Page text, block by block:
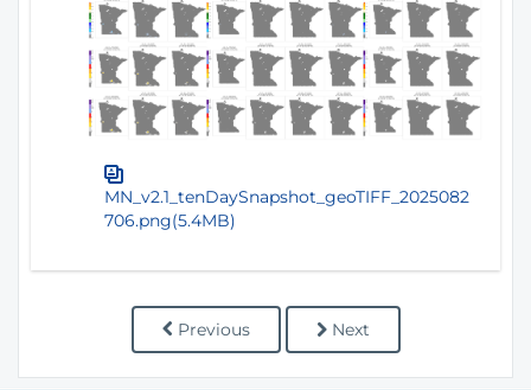
MN_v2.1_tenDaySnapshot_geoTIFF_2025082
706.png(5.4MB)
Previous Next